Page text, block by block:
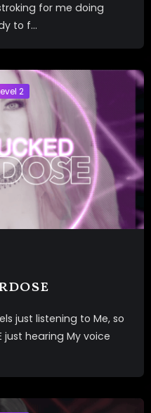
for me doing
to f...
2
just listening to Me, so
just hearing My voice